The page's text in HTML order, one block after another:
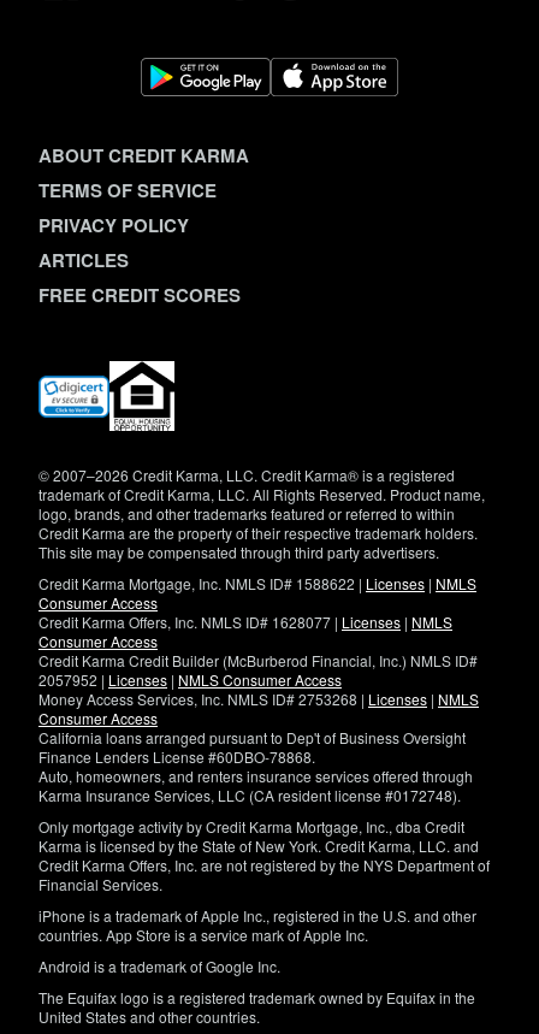
ABOUT CREDIT KARMA
TERMS OF SERVICE
PRIVACY POLICY
ARTICLES
FREE CREDIT SCORES
(opens
new
© 2007–2026 Credit Karma, LLC. Credit Karma® is a registered
trademark of Credit Karma, LLC. All Rights Reserved. Product name,
logo, brands, and other trademarks featured or referred to within
Credit Karma are the property of their respective trademark holders.
This site may be compensated through third party advertisers.
Credit Karma Mortgage, Inc. NMLS ID# 1588622 | Licenses | NMLS
Consumer Access
Credit Karma Offers, Inc. NMLS ID# 1628077 | Licenses | NMLS
Consumer Access
Credit Karma Credit Builder (McBurberod Financial, Inc.) NMLS ID#
2057952 | Licenses | NMLS Consumer Access
Money Access Services, Inc. NMLS ID# 2753268 | Licenses | NMLS
Consumer Access
California loans arranged pursuant to Dep't of Business Oversight
Finance Lenders License #60DBO-78868.
Auto, homeowners, and renters insurance services offered through
Karma Insurance Services, LLC (CA resident license #0172748).
Only mortgage activity by Credit Karma Mortgage, Inc., dba Credit
Karma is licensed by the State of New York. Credit Karma, LLC. and
Credit Karma Offers, Inc. are not registered by the NYS Department of
Financial Services.
iPhone is a trademark of Apple Inc., registered in the U.S. and other
countries. App Store is a service mark of Apple Inc.
Android is a trademark of Google Inc.
The Equifax logo is a registered trademark owned by Equifax in the
United States and other countries.